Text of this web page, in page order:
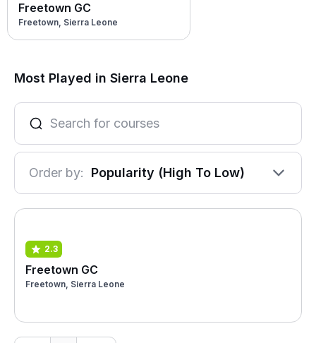
Freetown GC
Freetown, Sierra Leone
Most Played in Sierra Leone
Order by: Popularity (High To Low)
2.3
Freetown GC
Freetown, Sierra Leone